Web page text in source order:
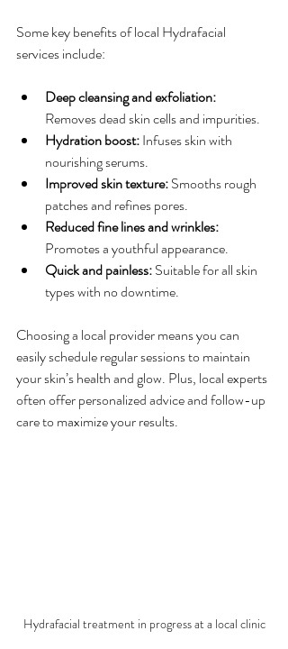
Some key benefits of local Hydrafacial
services include:
Deep cleansing and exfoliation:
Removes dead skin cells and impurities.
Hydration boost: Infuses skin with
nourishing serums.
Improved skin texture: Smooths rough
patches and refines pores.
Reduced fine lines and wrinkles:
Promotes a youthful appearance.
Quick and painless: Suitable for all skin
types with no downtime.
Choosing a local provider means you can
easily schedule regular sessions to maintain
your skin’s health and glow. Plus, local experts
often offer personalized advice and follow-up
care to maximize your results.
Hydrafacial treatment in progress at a local clinic